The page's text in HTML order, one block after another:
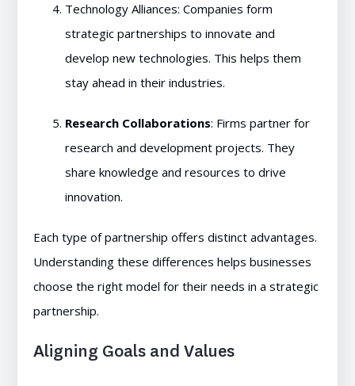
Technology Alliances: Companies form
strategic partnerships to innovate and
develop new technologies. This helps them
stay ahead in their industries.
Research Collaborations: Firms partner for
research and development projects. They
share knowledge and resources to drive
innovation.
Each type of partnership offers distinct advantages.
Understanding these differences helps businesses
choose the right model for their needs in a strategic
partnership.
Aligning Goals and Values